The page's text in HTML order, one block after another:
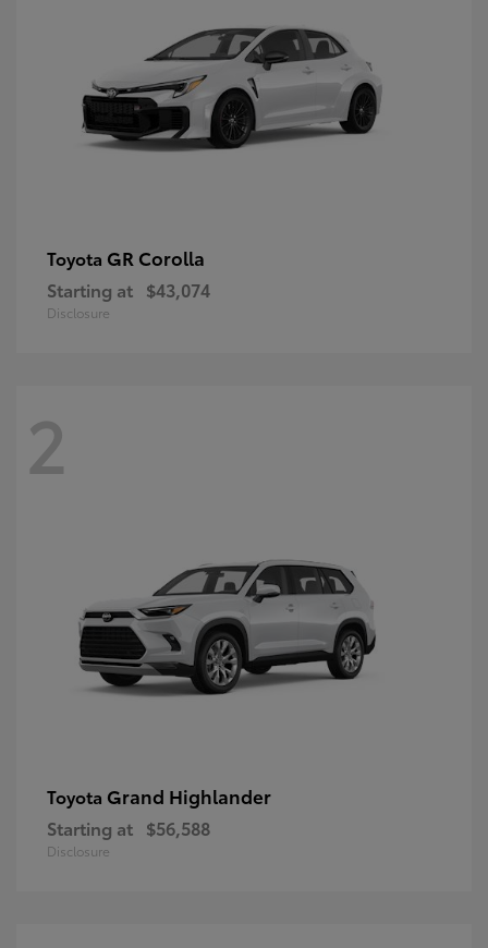
Toyota GR Corolla
Starting at $43,074
Disclosure
2
Toyota Grand Highlander
Starting at $56,588
Disclosure